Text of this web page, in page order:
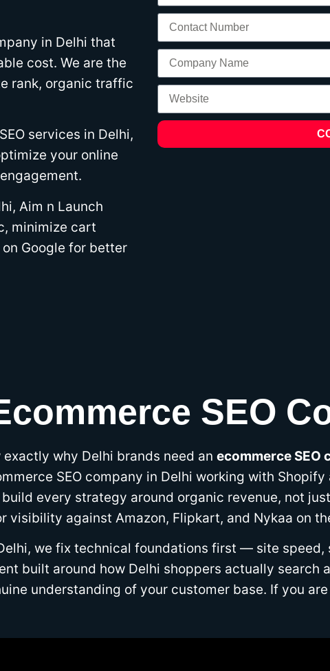
in Delhi that
cost. We are the
rank, organic traffic
services in Delhi,
your online
Aim n Launch
minimize cart
Google for better
SEO
why Delhi brands need an ecommerce SEO
SEO company in Delhi working with
every strategy around organic revenue, not
against Amazon, Flipkart, and Nykaa on
we fix technical foundations first — site
built around how Delhi shoppers actually search
understanding of your customer base. If you